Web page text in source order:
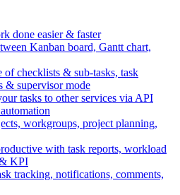
done easier & faster
Kanban board, Gantt chart,
of checklists & sub-tasks, task
& supervisor mode
tasks to other services via API
workgroups, project planning,
with task reports, workload
KPI
tracking, notifications, comments,